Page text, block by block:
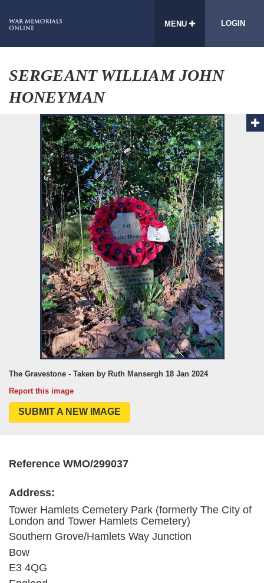
MENU LOGIN
SERGEANT WILLIAM JOHN
HONEYMAN
The Gravestone - Taken by Ruth Mansergh 18 Jan 2024
Report this image
SUBMIT A NEW IMAGE
Reference WMO/299037
Address:
Tower Hamlets Cemetery Park (formerly The City of
London and Tower Hamlets Cemetery)
Southern Grove/Hamlets Way Junction
Bow
E3 4QG